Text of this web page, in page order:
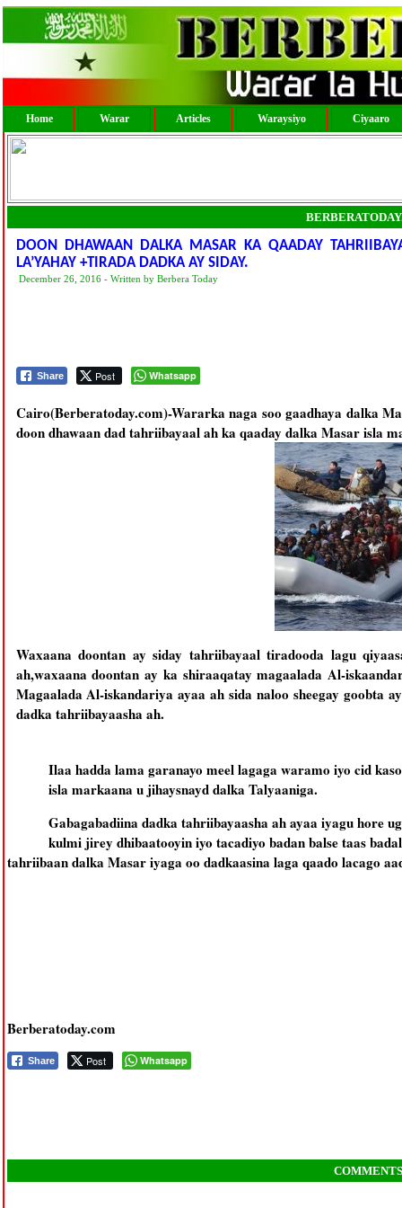
Home Warar Articles Waraysiyo Ciyaaro
DOON DHAWAAN DALKA MASAR KA QAADAY
LA’YAHAY +TIRADA DADKA AY SIDAY.
December 26, 2016 - Written by Berbera Today
Share Post Whatsapp
Cairo(Berberatoday.com)-Wararka naga soo gaadhaya dalka
doon dhawaan dad tahriibayaal ah ka qaaday dalka Masar isla
Waxaana doontan ay siday tahriibayaal tiradooda lagu
ah,waxaana doontan ay ka shiraaqatay magaalada Al-
Magaalada Al-iskandariya ayaa ah sida naloo sheegay goobta
dadka tahriibayaasha ah.
Ilaa hadda lama garanayo meel lagaga waramo iyo cid
isla markaana u jihaysnayd dalka Talyaaniga.
Gabagabadiina dadka tahriibayaasha ah ayaa iyagu hore
kulmi jirey dhibaatooyin iyo tacadiyo badan balse taas
tahriibaan dalka Masar iyaga oo dadkaasina laga qaado lacago
Berberatoday.com
Share Post Whatsapp
COMMENTS